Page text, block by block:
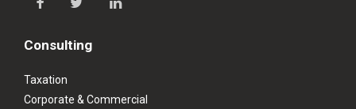
Consulting
Taxation
Corporate & Commercial